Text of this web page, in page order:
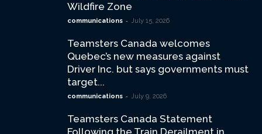
Wildfire Zone
communications - July 15, 2026
Teamsters Canada welcomes
Quebec’s new measures against
Driver Inc. but says governments must
target...
communications - July 9, 2026
Teamsters Canada Statement
Following the Train Derailment in